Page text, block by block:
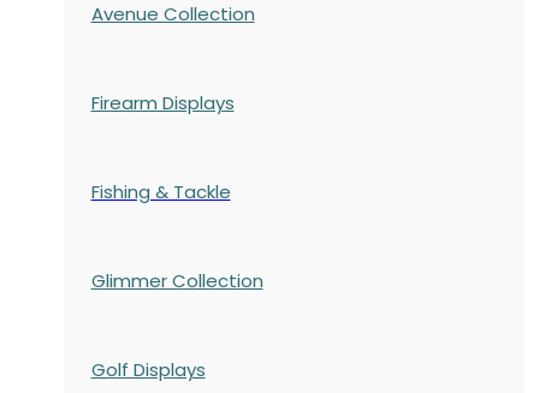
Avenue Collection
Firearm Displays
Fishing & Tackle
Glimmer Collection
Golf Displays